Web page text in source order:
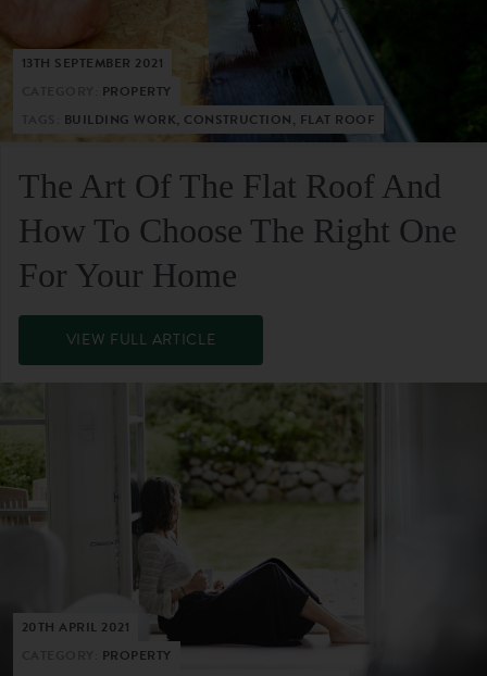
13TH SEPTEMBER 2021
PROPERTY
BUILDING WORK, CONSTRUCTION, FLAT ROOF
The Art Of The Flat Roof And
How To Choose The Right One
For Your Home
VIEW FULL ARTICLE
20TH APRIL 2021
PROPERTY